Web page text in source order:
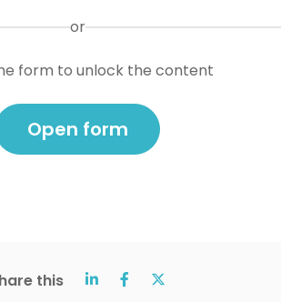
or
form to unlock the content
Open form
this